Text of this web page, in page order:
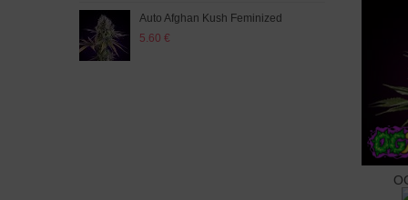
Auto Afghan Kush Feminized
5.60 €